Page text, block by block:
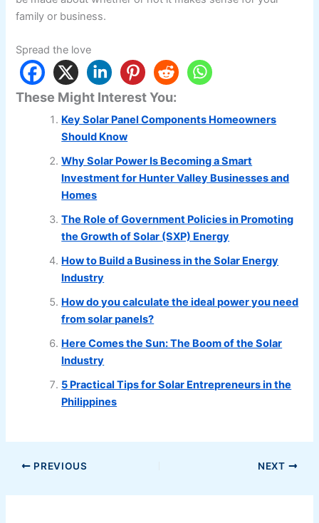
family or business.
Spread the love
These Might Interest You:
Key Solar Panel Components Homeowners
Should Know
Why Solar Power Is Becoming a Smart
Investment for Hunter Valley Businesses and
Homes
The Role of Government Policies in Promoting
the Growth of Solar (SXP) Energy
How to Build a Business in the Solar Energy
Industry
How do you calculate the ideal power you need
from solar panels?
Here Comes the Sun: The Boom of the Solar
Industry
5 Practical Tips for Solar Entrepreneurs in the
Philippines
PREVIOUS NEXT